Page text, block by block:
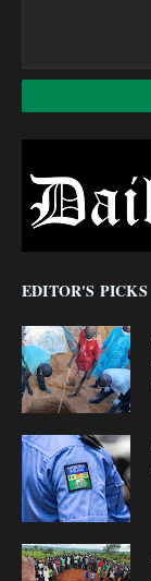
EDITOR'S PICKS